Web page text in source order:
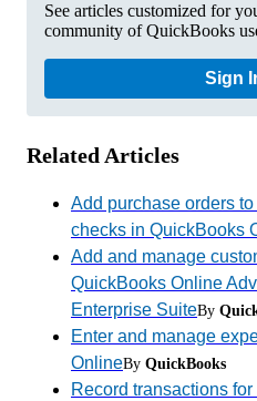
See articles customized for
community of QuickBooks
Sign
Related Articles
Add purchase orders
checks in QuickBooks
Add and manage
QuickBooks Online
Enterprise SuiteBy
Enter and manage
OnlineBy QuickBooks
Record transactions